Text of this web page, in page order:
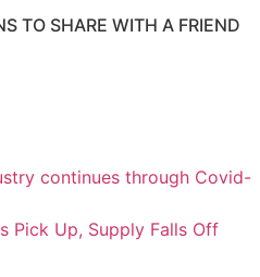
TO SHARE WITH A FRIEND
continues through Covid-
Pick Up, Supply Falls Off